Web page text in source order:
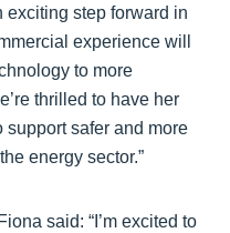
exciting step forward in
experience will
to more
thrilled to have her
support safer and more
energy sector.”
said: “I’m excited to